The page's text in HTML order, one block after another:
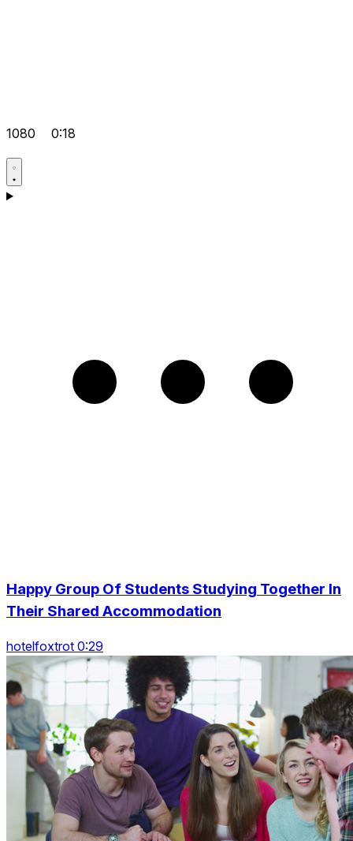
1080 0:18
Happy Group Of Students Studying Together In
Their Shared Accommodation
hotelfoxtrot 0:29